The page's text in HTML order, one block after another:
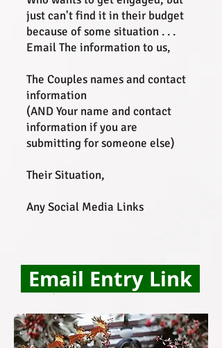
just can't find it in their budget
because of some situation . . .
Email The information to us,
The Couples names and contact
information
(AND Your name and contact
information if you are
submitting for someone else)
Their Situation,
Any Social Media Links
Email Entry Link